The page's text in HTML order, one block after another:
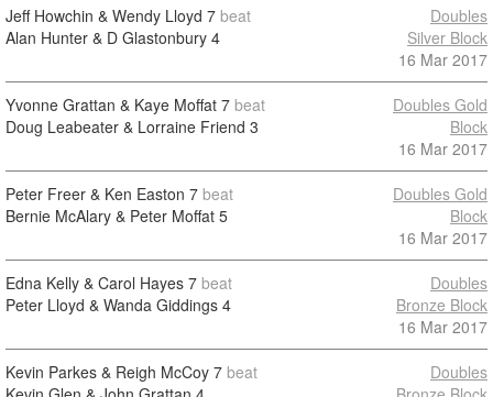
Jeff Howchin & Wendy Lloyd 7 beat
Alan Hunter & D Glastonbury 4
Doubles
Silver Block
16 Mar 2017
Yvonne Grattan & Kaye Moffat 7 beat
Doug Leabeater & Lorraine Friend 3
Doubles Gold
Block
16 Mar 2017
Peter Freer & Ken Easton 7 beat
Bernie McAlary & Peter Moffat 5
Doubles Gold
Block
16 Mar 2017
Edna Kelly & Carol Hayes 7 beat
Peter Lloyd & Wanda Giddings 4
Doubles
Bronze Block
16 Mar 2017
Kevin Parkes & Reigh McCoy 7 beat
Doubles